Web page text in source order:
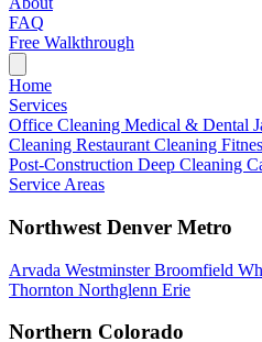
FAQ
Free Walkthrough
Home
Services
Office Cleaning Medical & Dental
Cleaning Restaurant Cleaning
Post-Construction Deep Cleaning
Service Areas
Northwest Denver Metro
Arvada WestminsterBroomfield
Thornton Northglenn Erie
Northern Colorado